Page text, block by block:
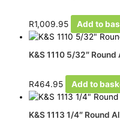
R1,009.95 Add to
K&S 1110 5/32″
R464.95 Add to
K&S 1113 1/4″ Round